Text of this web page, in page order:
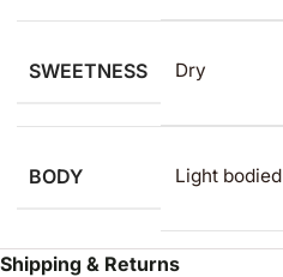
SWEETNESS Dry
BODY Light bodied
Shipping & Returns